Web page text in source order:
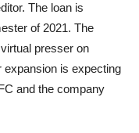
The loan is
of 2021. The
presser on
expansion is expecting
and the company